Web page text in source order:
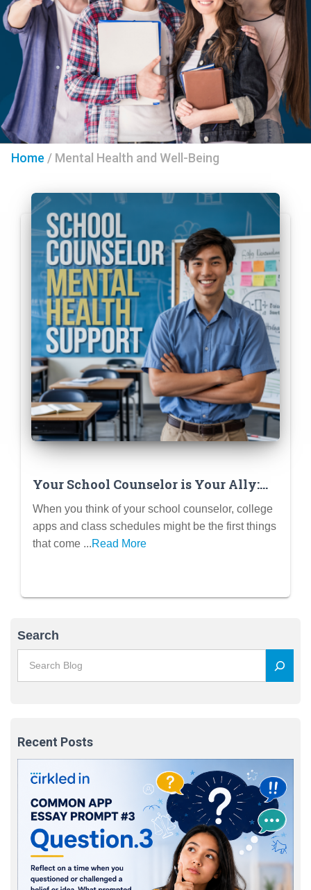
Home / Mental Health and Well-Being
Your School Counselor is Your Ally:
How They Can Support Your Mental
Health (Not Just College Apps)
When you think of your school counselor, college
apps and class schedules might be the first things
that come ...Read More
Search
Recent Posts